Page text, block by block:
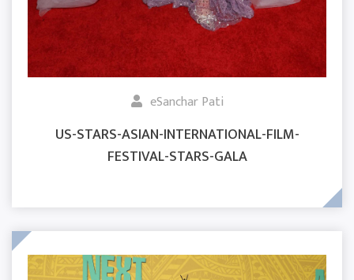
eSanchar Pati
US-STARS-ASIAN-INTERNATIONAL-FILM-
FESTIVAL-STARS-GALA